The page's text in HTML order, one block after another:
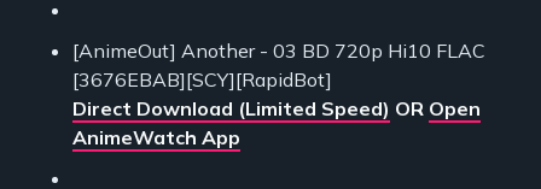
[AnimeOut] Another - 03 BD 720p Hi10 FLAC
[3676EBAB][SCY][RapidBot]
Direct Download (Limited Speed) OR Open
AnimeWatch App